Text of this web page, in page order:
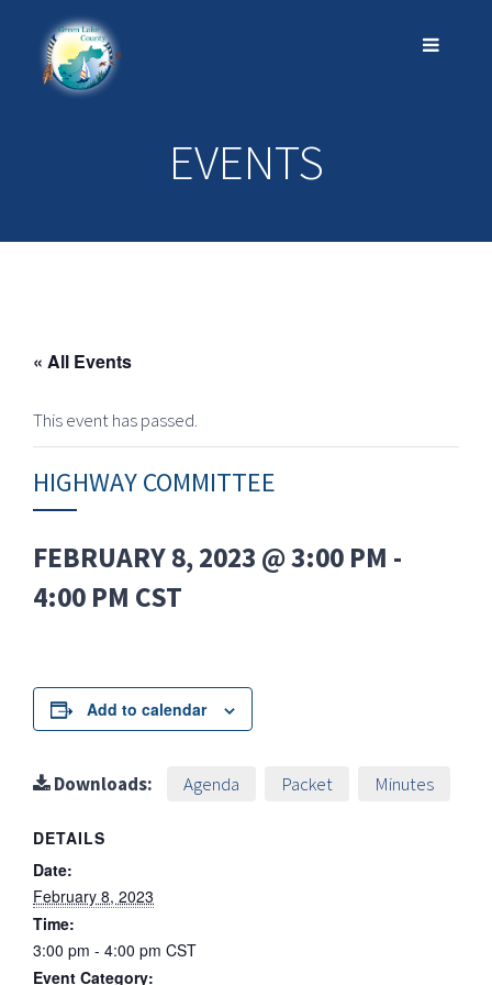
EVENTS
« All Events
This event has passed.
HIGHWAY COMMITTEE
FEBRUARY 8, 2023 @ 3:00 PM -
4:00 PM CST
Add to calendar
Downloads: Agenda Packet Minutes
DETAILS
Date:
February 8, 2023
Time:
3:00 pm - 4:00 pm CST
Event Category: